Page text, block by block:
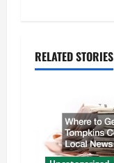
v
RELATED STORIES